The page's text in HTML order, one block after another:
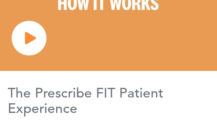
The Prescribe FIT Patient
Experience